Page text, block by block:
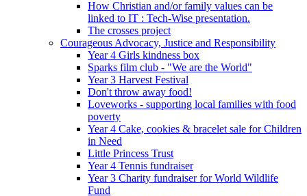
How Christian and/or family values can be
linked to IT : Tech-Wise presentation.
The crosses project
Courageous Advocacy, Justice and Responsibility
Year 4 Girls kindness box
Sparks film club - "We are the World"
Year 3 Harvest Festival
Don't throw away food!
Loveworks - supporting local families with food
poverty
Year 4 Cake, cookies & bracelet sale for Children
in Need
Little Princess Trust
Year 4 Tennis fundraiser
Year 3 Charity fundraiser for World Wildlife
Fund